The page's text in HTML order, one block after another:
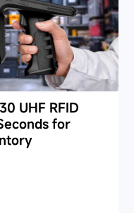
UHF RFID
for